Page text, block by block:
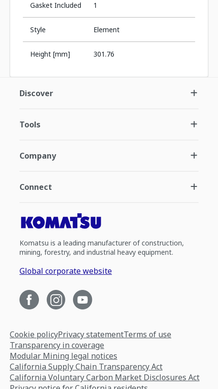
Gasket Included 1
Style Element
Height [mm] 301.76
Discover
Tools
Company
Connect
Komatsu is a leading manufacturer of construction,
mining, forestry, and industrial heavy equipment.
Global corporate website
Cookie policyPrivacy statementTerms of use
Transparency in coverage
Modular Mining legal notices
California Supply Chain Transparency Act
California Voluntary Carbon Market Disclosures Act